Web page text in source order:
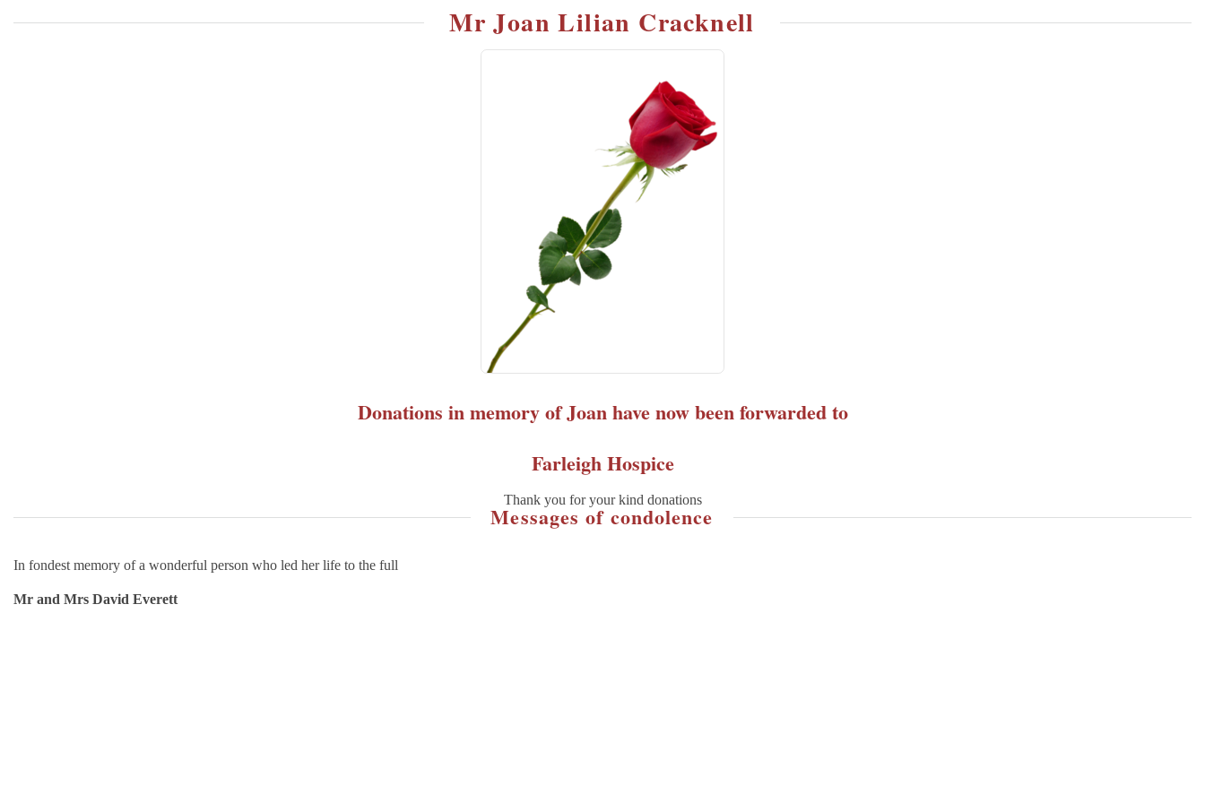
Mr Joan Lilian Cracknell
Donations in memory of Joan have now been forwarded to
Farleigh Hospice
Thank you for your kind donations
Messages of condolence
In fondest memory of a wonderful person who led her life to the full
Mr and Mrs David Everett